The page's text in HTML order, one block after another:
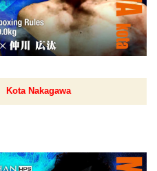
Kota Nakagawa